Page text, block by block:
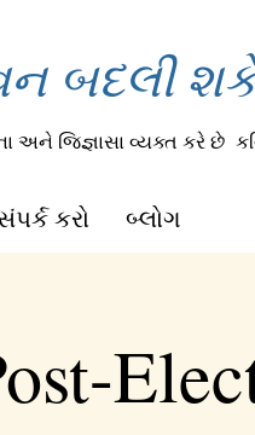
બદલી
અને જિજ્ઞાસા વ્યક્ત કરે છે
કરો બ્લોગ